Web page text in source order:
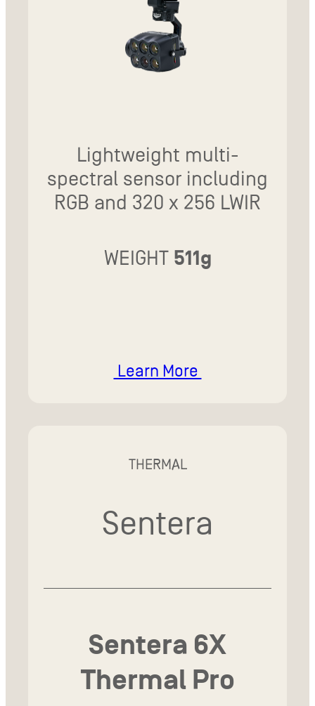
Lightweight multi-
spectral sensor including
RGB and 320 x 256 LWIR
WEIGHT 511g
Learn More
THERMAL
Sentera
Sentera 6X
Thermal Pro